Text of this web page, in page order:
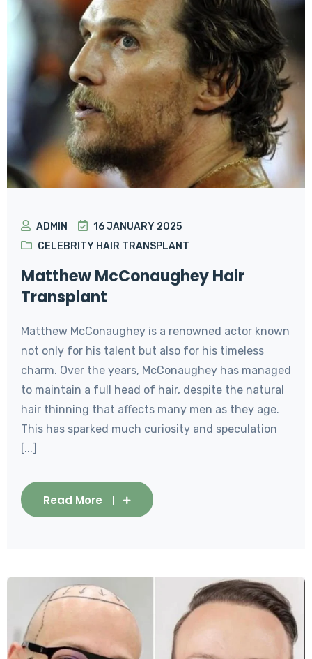
ADMIN
16 JANUARY 2025
CELEBRITY HAIR TRANSPLANT
Matthew McConaughey Hair
Transplant
Matthew McConaughey is a renowned actor known
not only for his talent but also for his timeless
charm. Over the years, McConaughey has managed
to maintain a full head of hair, despite the natural
hair thinning that affects many men as they age.
This has sparked much curiosity and speculation
[...]
Read More